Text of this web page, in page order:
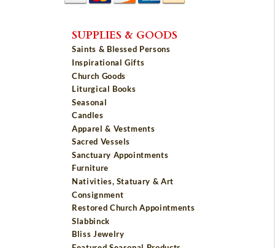
SUPPLIES & GOODS
Saints & Blessed Persons
Inspirational Gifts
Church Goods
Liturgical Books
Seasonal
Candles
Apparel & Vestments
Sacred Vessels
Sanctuary Appointments
Furniture
Nativities, Statuary & Art
Consignment
Restored Church Appointments
Slabbinck
Bliss Jewelry